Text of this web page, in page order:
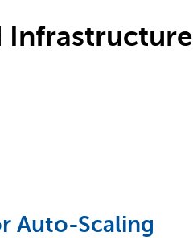
Infrastructure
Auto-Scaling